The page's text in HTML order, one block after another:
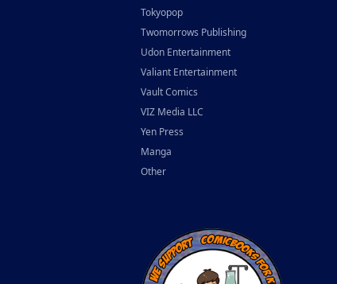
Tokyopop
Twomorrows Publishing
Udon Entertainment
Valiant Entertainment
Vault Comics
VIZ Media LLC
Yen Press
Manga
Other